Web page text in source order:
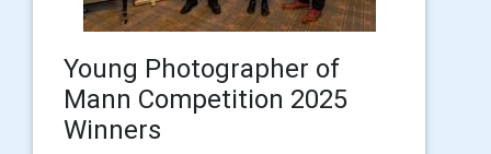
Young Photographer of
Mann Competition 2025
Winners